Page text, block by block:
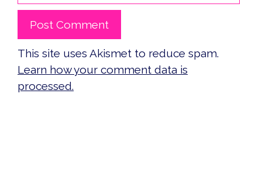
This site uses Akismet to reduce spam.
Learn how your comment data is
processed.